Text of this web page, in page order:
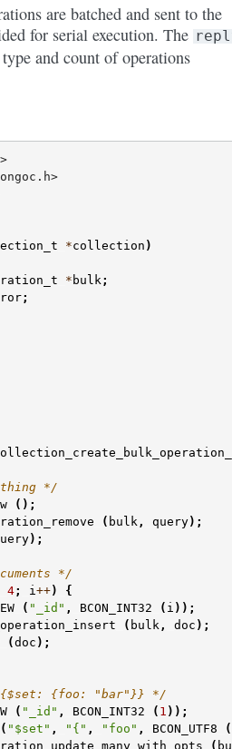
are batched and sent to the
for serial execution. The
and count of operations
*collection )
* bulk ;
;
*/
();
( bulk , query);
);
*/
4; i ++)
{
( "_id" , BCON_INT32 ( i ));
( bulk , doc );
(doc );
{foo: "bar"}} */
( "_id" , BCON_INT32 ( 1 ));
( "$set" , "{" , "foo" , BCON_UTF8
(
(